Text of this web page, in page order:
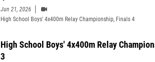
Jun 21, 2026
High School Boys' 4x400m Relay Championship, Finals 4
High School Boys' 4x400m Relay
3